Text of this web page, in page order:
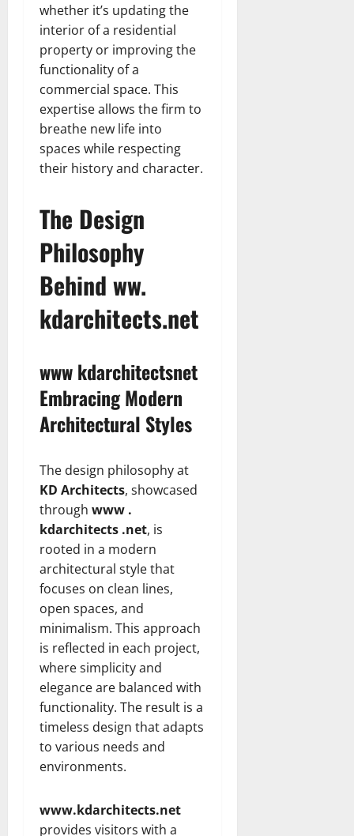
whether it’s updating the
interior of a residential
property or improving the
functionality of a
commercial space. This
expertise allows the firm to
breathe new life into
spaces while respecting
their history and character.
The Design
Philosophy
Behind ww.
kdarchitects.net
www kdarchitectsnet
Embracing Modern
Architectural Styles
The design philosophy at
KD Architects, showcased
through www .
kdarchitects .net, is
rooted in a modern
architectural style that
focuses on clean lines,
open spaces, and
minimalism. This approach
is reflected in each project,
where simplicity and
elegance are balanced with
functionality. The result is a
timeless design that adapts
to various needs and
environments.
www.kdarchitects.net
provides visitors with a